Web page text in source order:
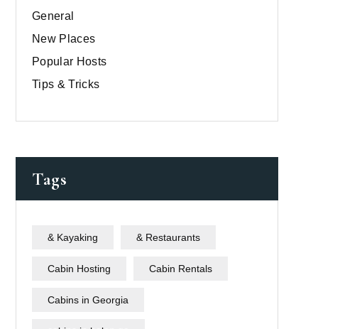
General
New Places
Popular Hosts
Tips & Tricks
Tags
& Kayaking & Restaurants
Cabin Hosting Cabin Rentals
Cabins in Georgia